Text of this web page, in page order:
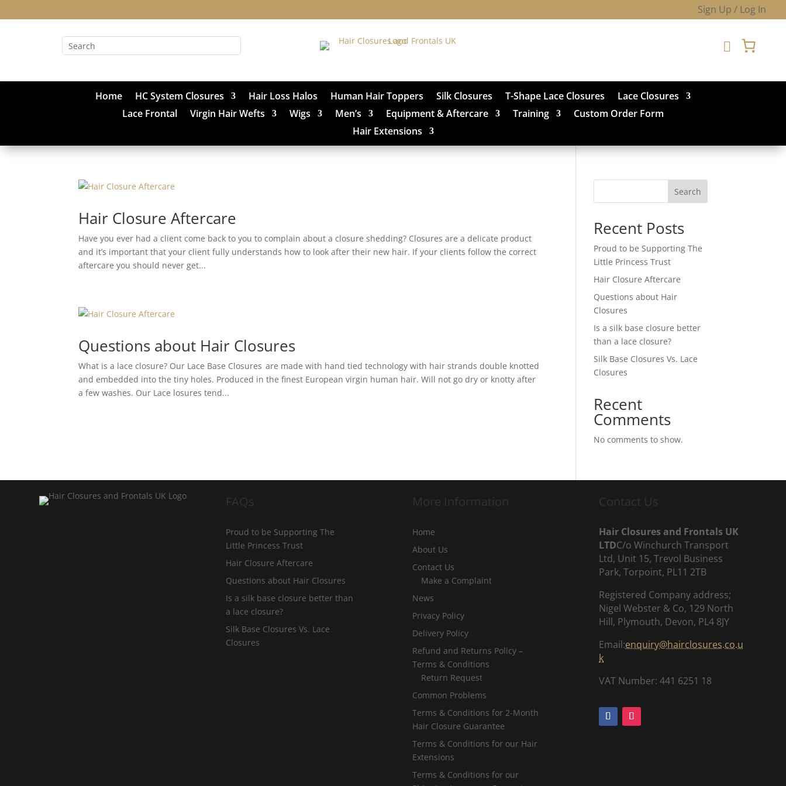
Sign Up / Log In

Home HC System Closures Hair Loss Halos Human Hair Toppers Silk Closures T-Shape Lace Closures
Lace Closures
Lace Frontal
Virgin Hair Wefts Wigs Men’s Equipment & Aftercare Training
Custom Order Form
Hair Extensions
Hair Closure Aftercare
Have you ever had a client come back to you to complain about a closure shedding? Closures are a delicate product
and it’s important that your client fully understands how to look after their new hair. If your clients follow the correct
aftercare you should never get...
Questions about Hair Closures
What is a lace closure? Our Lace Base Closures are made with hand tied technology with hair strands double knotted
and embedded into the tiny holes. Produced in the finest European virgin human hair. Will not go dry or knotty after
a few washes. Our Lace losures tend...
Search
Recent Posts
Proud to be Supporting The
Little Princess Trust
Hair Closure Aftercare
Questions about Hair
Closures
Is a silk base closure better
than a lace closure?
Silk Base Closures Vs. Lace
Closures
Recent
Comments
No comments to show.
FAQs
Proud to be Supporting The
Little Princess Trust
Hair Closure Aftercare
Questions about Hair Closures
Is a silk base closure better than
a lace closure?
Silk Base Closures Vs. Lace
Closures
More Information
Home
About Us
Contact Us
Make a Complaint
News
Privacy Policy
Delivery Policy
Refund and Returns Policy –
Terms & Conditions
Return Request
Common Problems
Terms & Conditions for 2-Month
Hair Closure Guarantee
Terms & Conditions for our Hair
Extensions
Terms & Conditions for our
Contact Us
Hair Closures and Frontals UK
LTDC/o Winchurch Transport
Ltd, Unit 15, Trevol Business
Park, Torpoint, PL11 2TB
Registered Company address;
Nigel Webster & Co, 129 North
Hill, Plymouth, Devon, PL4 8JY
Email:enquiry@hairclosures.co.u
k
VAT Number: 441 6251 18